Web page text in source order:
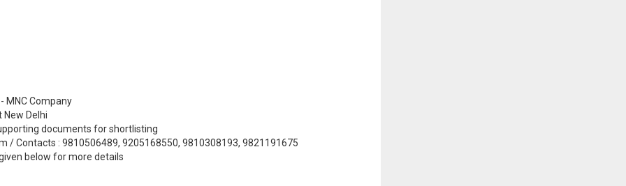
MNC Company
New Delhi
documents for shortlisting
/ Contacts : 9810506489, 9205168550, 9810308193, 9821191675
below for more details